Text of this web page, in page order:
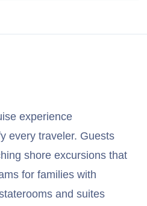
experience
every traveler. Guests
shore excursions that
for families with
and suites